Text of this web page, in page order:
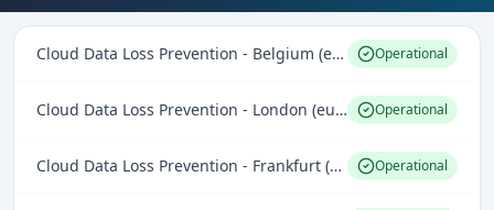
Cloud Data Loss Prevention - Belgium (europe-west1) Operational
Cloud Data Loss Prevention - London (europe-west2) Operational
Cloud Data Loss Prevention - Frankfurt (europe-west3) Operational